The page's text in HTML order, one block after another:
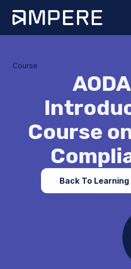
content
Course
Course
Back To